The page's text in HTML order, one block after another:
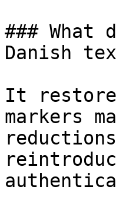
### What
Danish
It
markers